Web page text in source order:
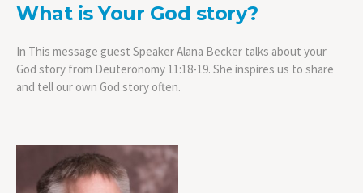
What is Your God story?
In This message guest Speaker Alana Becker talks about your
God story from Deuteronomy 11:18-19. She inspires us to share
and tell our own God story often.